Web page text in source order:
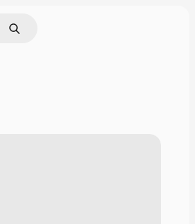
by image
Search